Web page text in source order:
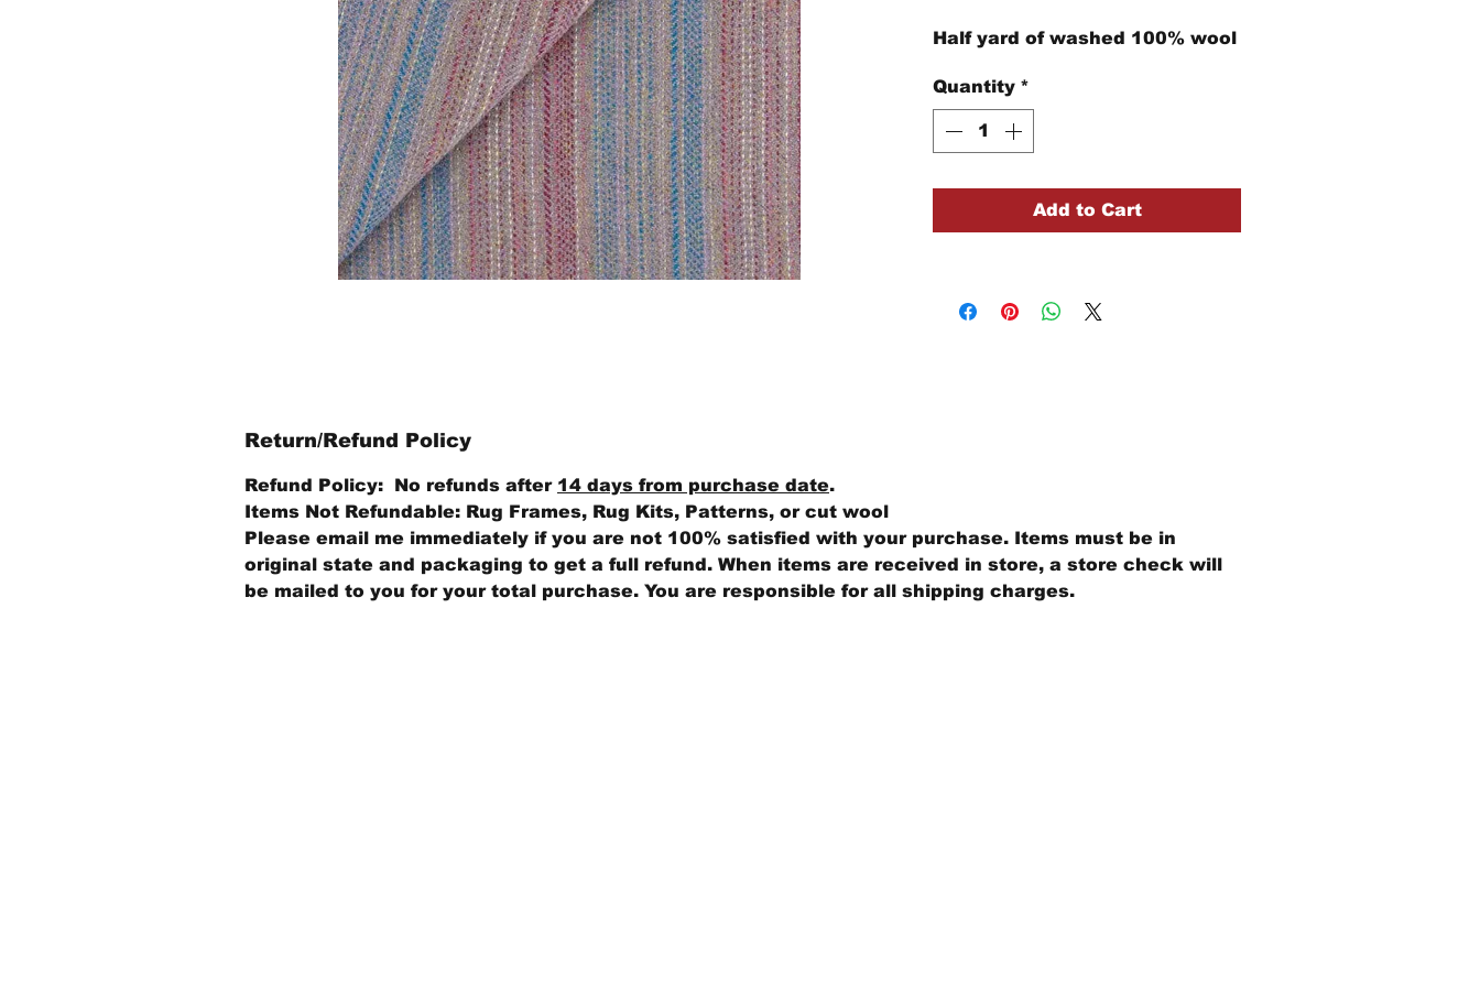
Half yard of washed 100% wool
Quantity *
Add to Cart
Return/Refund Policy
Refund Policy: No refunds after 14 days from purchase date.
Items Not Refundable: Rug Frames, Rug Kits, Patterns, or cut wool
Please email me immediately if you are not 100% satisfied with your purchase. Items must be in
original state and packaging to get a full refund. When items are received in store, a store check will
be mailed to you for your total purchase. You are responsible for all shipping charges.